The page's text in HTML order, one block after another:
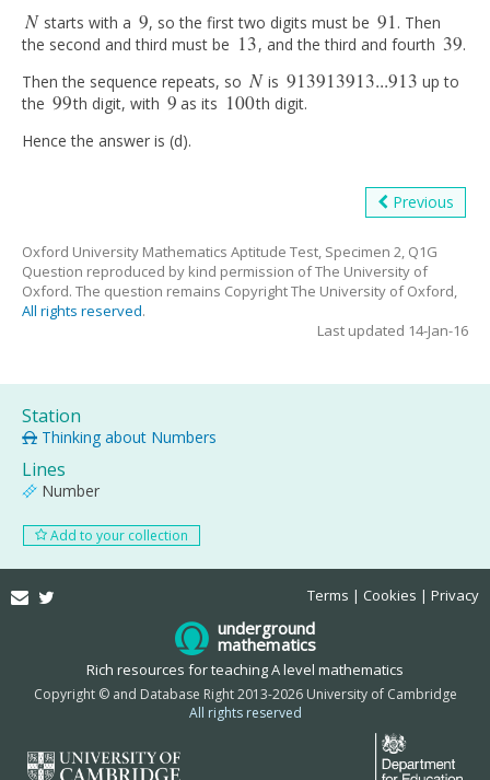
N
Nstarts with a 9
9, so the first two digits must be 91
91. Then
the second and third must be 13
13 , and the third and fourth 39
39.
Then the sequence repeats, so N
Nis 913913913...913
913913913...913
up to
the 99
99th digit, with 9
9 as its 100
100th digit.
Hence the answer is (d).
Previous
Oxford University Mathematics Aptitude Test, Specimen 2, Q1G
Question reproduced by kind permission of The University of
Oxford. The question remains Copyright The University of Oxford,
All rights reserved.
Last updated 14-Jan-16
Station
Thinking about Numbers
Lines
Number
Add to your collection
Email Terms Cookies Privacy
underground
mathematics
Rich resources for teaching A level mathematics
Copyright © and Database Right 2013-2026 University of Cambridge
All rights reserved